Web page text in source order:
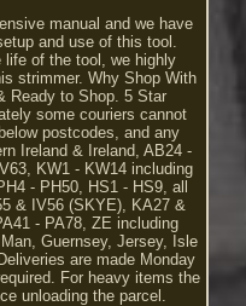
manual and we have
and use of this tool.
life of the tool, we highly
strimmer. Why Shop With
Ready to Shop. 5 Star
some couriers cannot
postcodes, and any
Ireland & Ireland, AB24 -
KW1 - KW14 including
- PH50, HS1 - HS9, all
& IV56 (SKYE), KA27 &
- PA78, ZE including
Guernsey, Jersey, Isle
are made Monday
For heavy items the
unloading the parcel.